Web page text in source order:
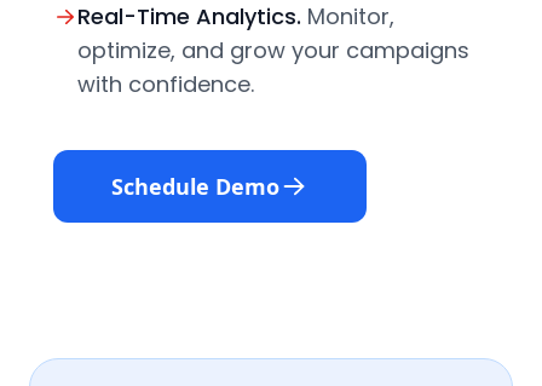
Real-Time Analytics. Monitor,
optimize, and grow your campaigns
with confidence.
Schedule Demo